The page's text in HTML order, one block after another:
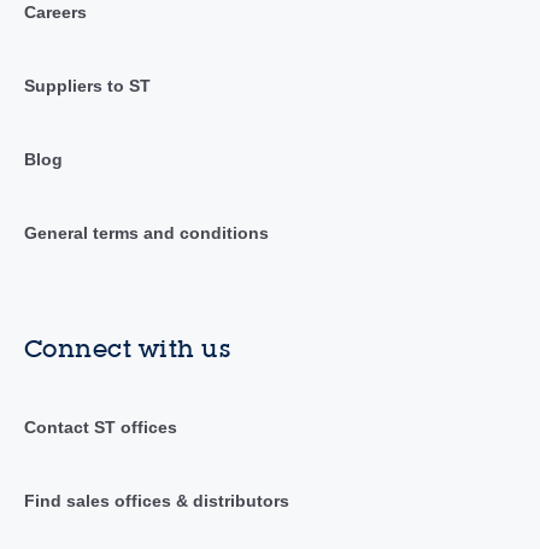
Careers
Suppliers to ST
Blog
General terms and conditions
Connect with us
Contact ST offices
Find sales offices & distributors